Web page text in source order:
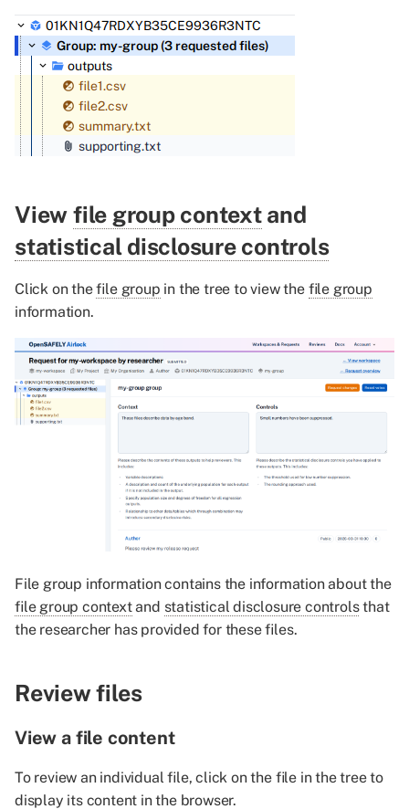
View file group contextand
statistical disclosure controls
Click on thefile group in the tree to view the file group
information.
File group information contains the information about the
file group contextand statistical disclosure controlsthat
the researcher has provided for these files.
Review files
View a file content
To review an individual file, click on the file in the tree to
display its content in the browser.